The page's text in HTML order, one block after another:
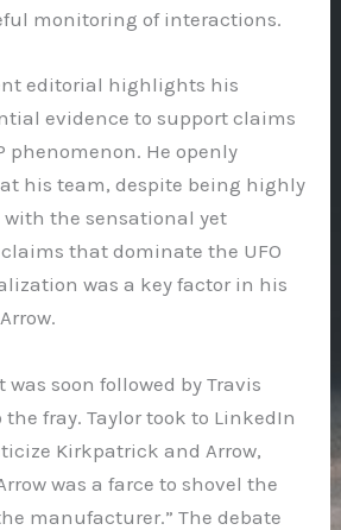
monitoring of interactions.
editorial highlights his
evidence to support claims
phenomenon. He openly
his team, despite being highly
the sensational yet
that dominate the UFO
was a key factor in his
soon followed by Travis
the fray. Taylor took to LinkedIn
Kirkpatrick and Arrow,
was a farce to shovel the
manufacturer.” The debate